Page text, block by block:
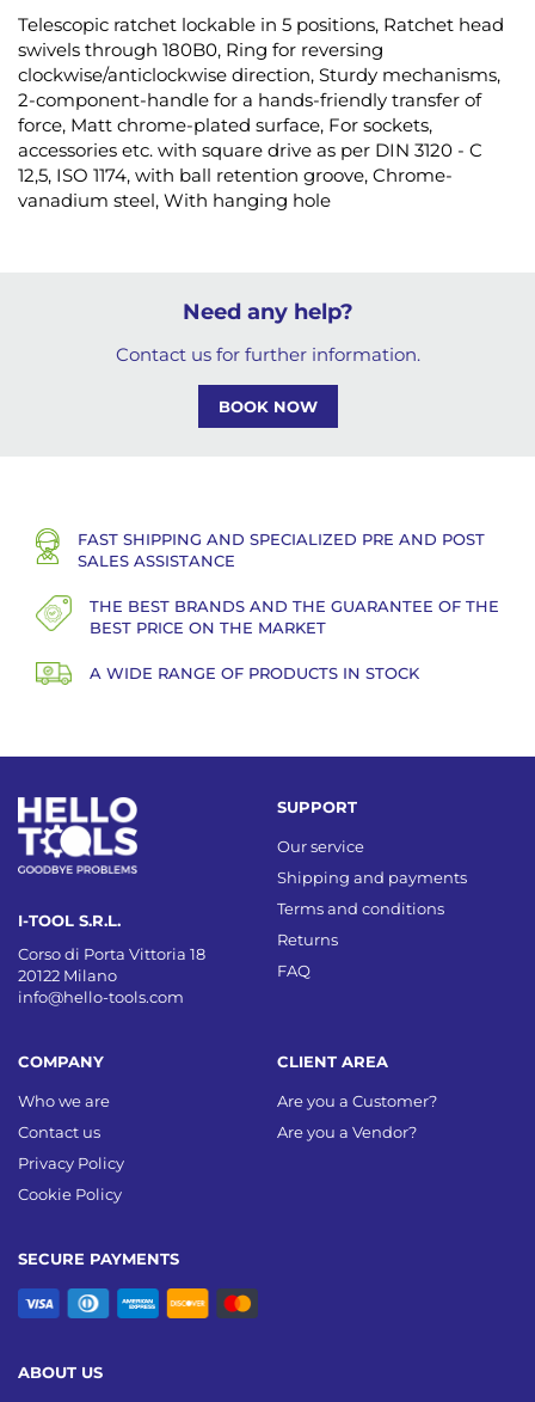
Telescopic ratchet lockable in 5 positions, Ratchet head
swivels through 180B0, Ring for reversing
clockwise/anticlockwise direction, Sturdy mechanisms,
2-component-handle for a hands-friendly transfer of
force, Matt chrome-plated surface, For sockets,
accessories etc. with square drive as per DIN 3120 - C
12,5, ISO 1174, with ball retention groove, Chrome-
vanadium steel, With hanging hole
Need any help?
Contact us for further information.
BOOK NOW
FAST SHIPPING AND SPECIALIZED PRE AND POST
SALES ASSISTANCE
THE BEST BRANDS AND THE GUARANTEE OF THE
BEST PRICE ON THE MARKET
A WIDE RANGE OF PRODUCTS IN STOCK
I-TOOL S.R.L.
Corso di Porta Vittoria 18
20122 Milano
info@hello-tools.com
SECURE PAYMENTS
COMPANY
Who we are
Contact us
Privacy Policy
Cookie Policy
SUPPORT
Our service
Shipping and payments
Terms and conditions
Returns
FAQ
CLIENT AREA
Are you a Customer?
Are you a Vendor?
ABOUT US